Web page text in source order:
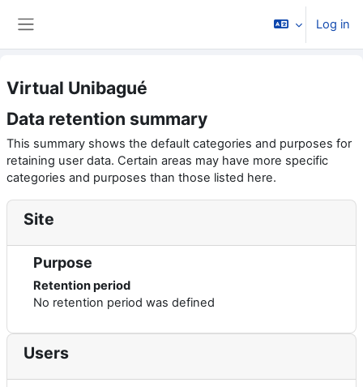
Log in
Virtual Unibagué
Data retention summary
This summary shows the default categories and purposes for
retaining user data. Certain areas may have more specific
categories and purposes than those listed here.
Site
Purpose
Retention period
No retention period was defined
Users